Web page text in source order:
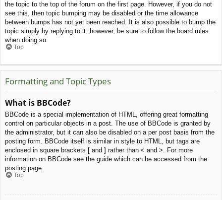
the topic to the top of the forum on the first page. However, if you do not
see this, then topic bumping may be disabled or the time allowance
between bumps has not yet been reached. It is also possible to bump the
topic simply by replying to it, however, be sure to follow the board rules
when doing so.
Top
Formatting and Topic Types
What is BBCode?
BBCode is a special implementation of HTML, offering great formatting
control on particular objects in a post. The use of BBCode is granted by
the administrator, but it can also be disabled on a per post basis from the
posting form. BBCode itself is similar in style to HTML, but tags are
enclosed in square brackets [ and ] rather than < and >. For more
information on BBCode see the guide which can be accessed from the
posting page.
Top